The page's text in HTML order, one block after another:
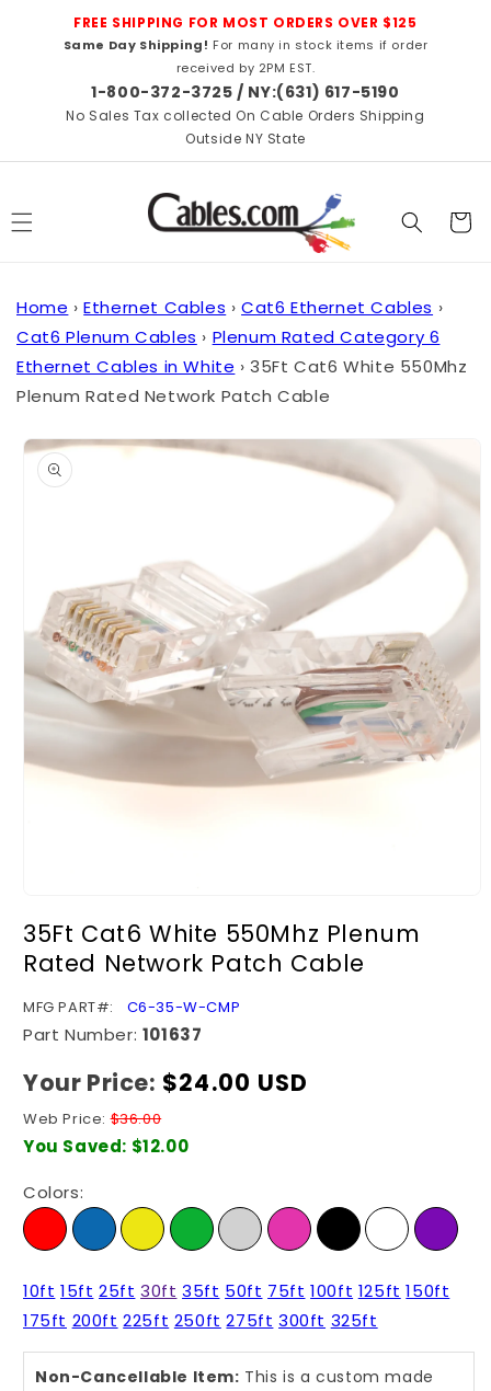
Skip to
contentFREE SHIPPING FOR MOST ORDERS OVER $125
Same Day Shipping! For many in stock items if order
received by 2PM EST.
1-800-372-3725 / NY:(631) 617-5190
No Sales Tax collected On Cable Orders Shipping
Outside NY State
Cart
Home › Ethernet Cables › Cat6 Ethernet Cables ›
Cat6 Plenum Cables › Plenum Rated Category 6
Ethernet Cables in White › 35Ft Cat6 White 550Mhz
Plenum Rated Network Patch Cable
Skip to
product
information
1
modal
35Ft Cat6 White 550Mhz Plenum
Rated Network Patch Cable
SKU:
MFG PART#: C6-35-W-CMP
Part Number: 101637
Your Price: Regular
price
$24.00 USD
Web Price:$36.00
You Saved: $12.00
Colors:
10ft 15ft 25ft 30ft 35ft 50ft 75ft 100ft 125ft 150ft
175ft 200ft 225ft 250ft 275ft 300ft 325ft
Non-Cancellable Item: This is a custom made